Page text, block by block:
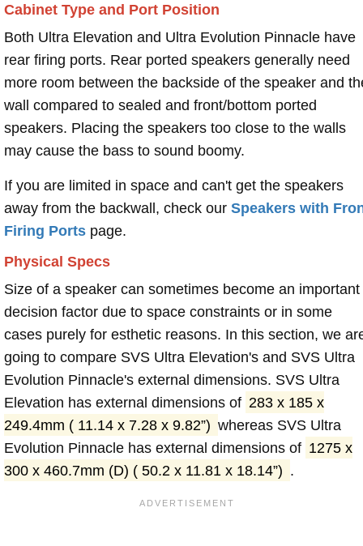
Cabinet Type and Port Position
Both Ultra Elevation and Ultra Evolution Pinnacle have
rear firing ports. Rear ported speakers generally need
more room between the backside of the speaker and
wall compared to sealed and front/bottom ported
speakers. Placing the speakers too close to the walls
may cause the bass to sound boomy.
If you are limited in space and can't get the speakers
away from the backwall, check our Speakers with
Firing Ports page.
Physical Specs
Size of a speaker can sometimes become an important
decision factor due to space constraints or in some
cases purely for esthetic reasons. In this section, we
going to compare SVS Ultra Elevation's and SVS Ultra
Evolution Pinnacle's external dimensions. SVS Ultra
Elevation has external dimensions of 283 x 185 x
249.4mm ( 11.14 x 7.28 x 9.82”) whereas SVS Ultra
Evolution Pinnacle has external dimensions of 1275 x
300 x 460.7mm (D) ( 50.2 x 11.81 x 18.14”) .